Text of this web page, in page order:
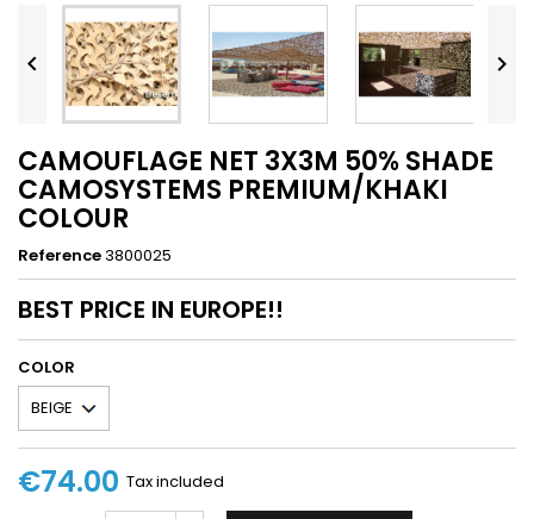
 
CAMOUFLAGE NET 3X3M 50% SHADE
CAMOSYSTEMS PREMIUM/KHAKI
COLOUR
Reference3800025
BEST PRICE IN EUROPE!!
COLOR
€74.00 Tax included